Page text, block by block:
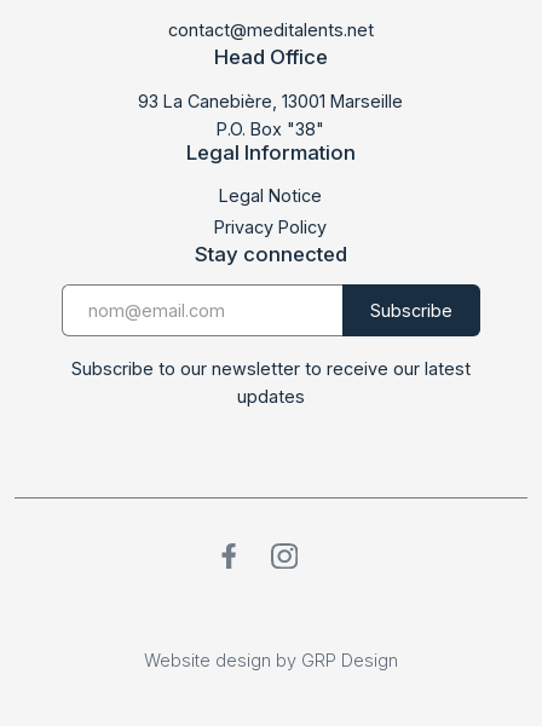
LABMED 2025
contact@meditalents.net
Head Office
93 La Canebière, 13001 Marseille
P.O. Box "38"
Legal Information
Legal Notice
Privacy Policy
Stay connected
Subscribe to our newsletter to receive our latest
updates
Website design by GRP Design